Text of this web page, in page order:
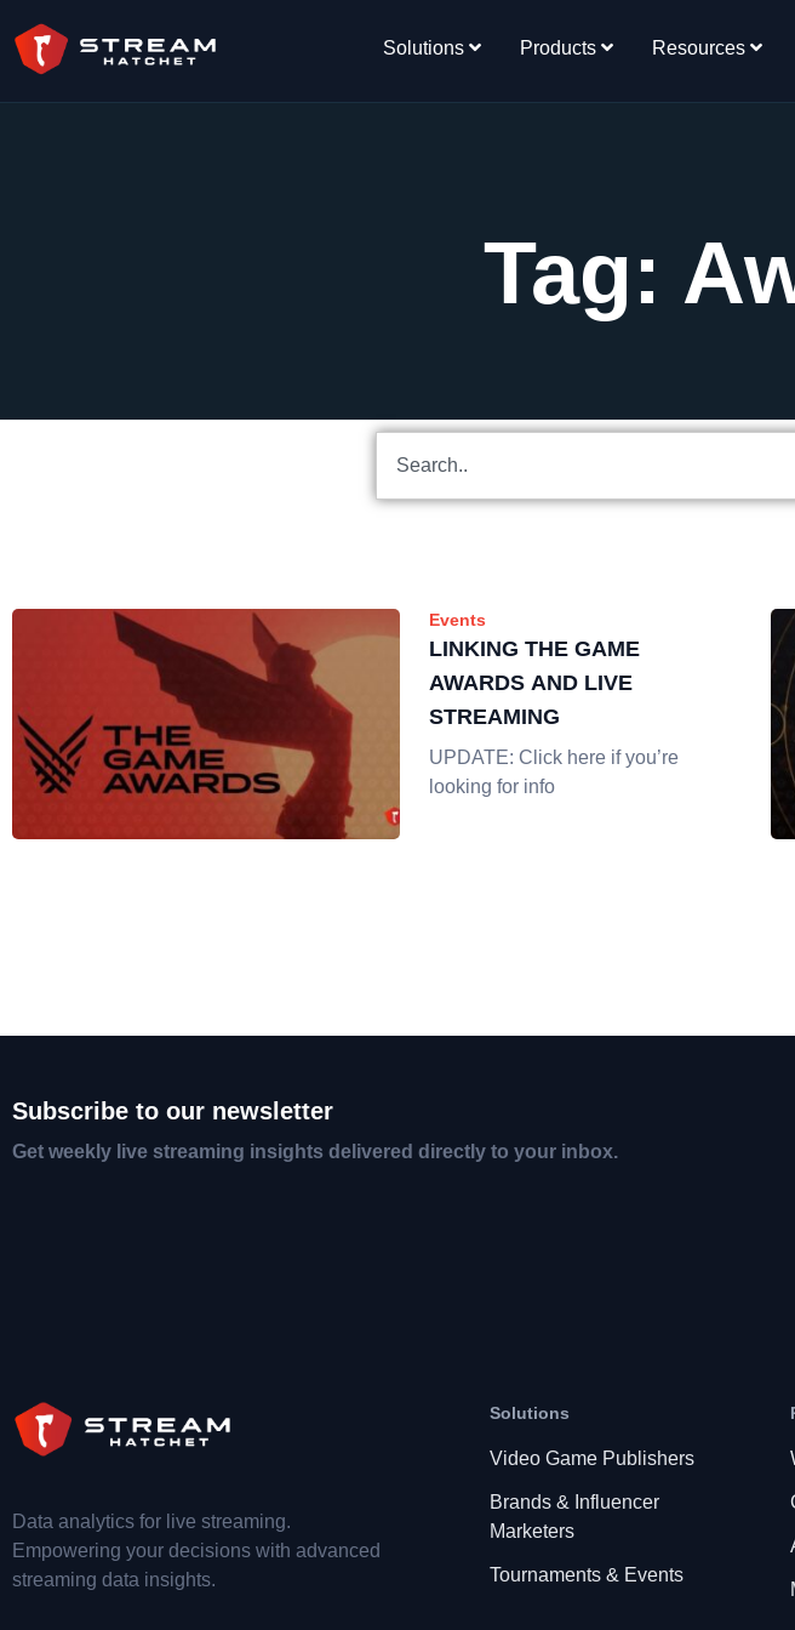
Solutions Products Resources
Tag:
Events
LINKING THE GAME
AWARDS AND LIVE
STREAMING
UPDATE: Click here if you’re
looking for info
Subscribe to our newsletter
Get weekly live streaming insights delivered directly to your inbox.
Data analytics for live streaming.
Empowering your decisions with advanced
streaming data insights.
Solutions
Video Game Publishers
Brands & Influencer
Marketers
Tournaments & Events